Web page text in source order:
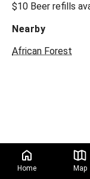
$10 Beer refills
Nearby
African Forest
Home Map